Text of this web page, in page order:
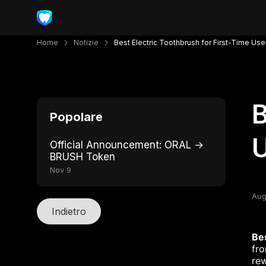
Home Notizie Best Electric Toothbrush for First-Time
Popolare
Official Announcement: ORAL →
BRUSH Token
Nov 9
Indietro